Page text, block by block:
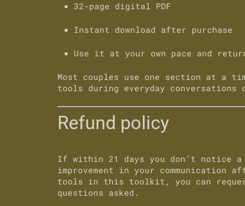
32-page digital PDF
Instant download after purchase
Use it at your own pace and
Most couples use one section at a
tools during everyday conversations
Refund policy
If within 21 days you don’t notice a
improvement in your communication
tools in this toolkit, you can
questions asked .